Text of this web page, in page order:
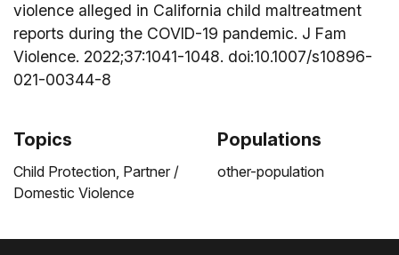
violence alleged in California child maltreatment
reports during the COVID-19 pandemic. J Fam
Violence. 2022;37:1041-1048. doi:10.1007/s10896-
021-00344-8
Topics
Child Protection, Partner /
Domestic Violence
Populations
other-population